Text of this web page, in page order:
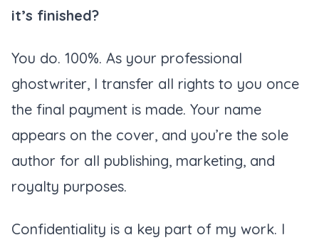
it’s finished?
You do. 100%. As your professional
ghostwriter, I transfer all rights to you once
the final payment is made. Your name
appears on the cover, and you’re the sole
author for all publishing, marketing, and
royalty purposes.
Confidentiality is a key part of my work. I